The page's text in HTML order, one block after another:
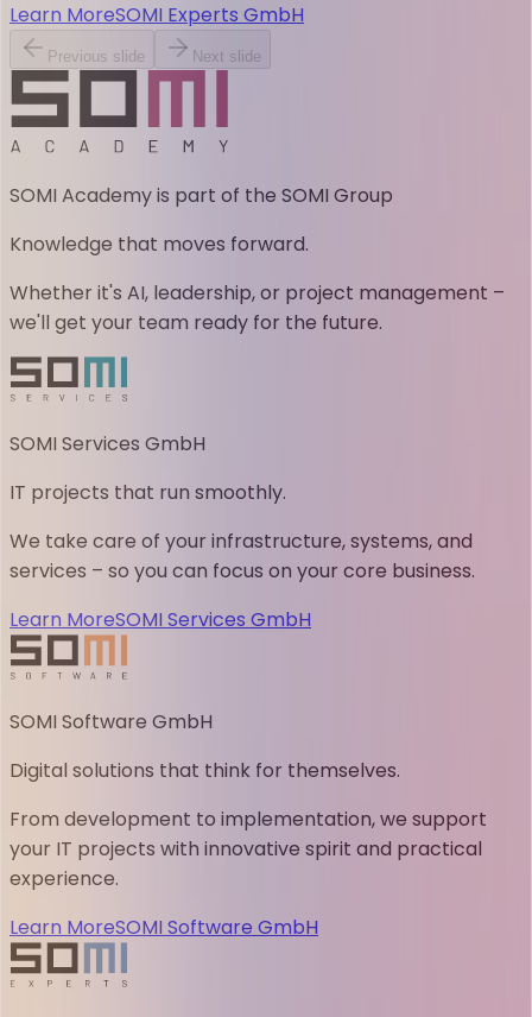
Learn MoreSOMI Experts GmbH
Previous slide Next slide
SOMI Academy is part of the SOMI Group
Knowledge that moves forward.
Whether it's AI, leadership, or project management –
we'll get your team ready for the future.
SOMI Services GmbH
IT projects that run smoothly.
We take care of your infrastructure, systems, and
services – so you can focus on your core business.
Learn MoreSOMI Services GmbH
SOMI Software GmbH
Digital solutions that think for themselves.
From development to implementation, we support
your IT projects with innovative spirit and practical
experience.
Learn MoreSOMI Software GmbH